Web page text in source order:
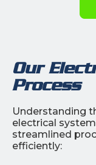
Our
Process
Understanding
electrical
streamlined
efficiently: